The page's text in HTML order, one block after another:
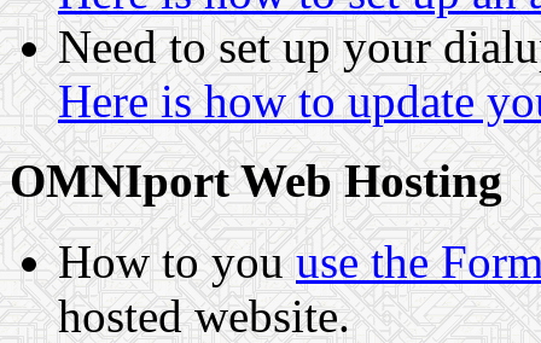
Need to set up your
Here is how to update
OMNIport Web Hosting
How to you use the
hosted website.